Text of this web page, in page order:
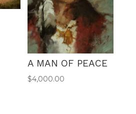
A MAN OF PEACE
$4,000.00